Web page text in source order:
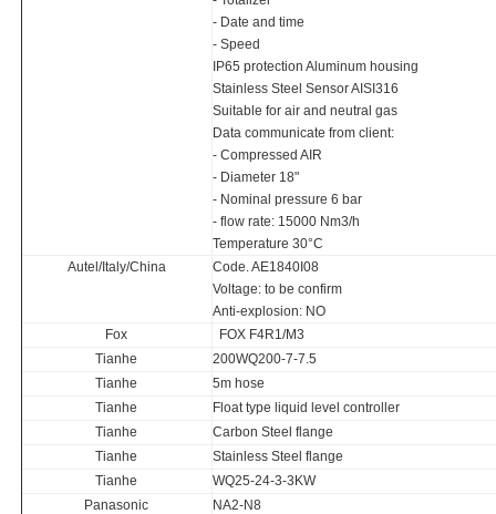
- Date and time
- Speed
IP65 protection Aluminum housing
Stainless Steel Sensor AISI316
Suitable for air and neutral gas
Data communicate from client:
- Compressed AIR
- Diameter 18"
- Nominal pressure 6 bar
- flow rate: 15000 Nm3/h
Temperature 30°C
Autel/Italy/China
Code. AE1840I08
Voltage: to be confirm
Anti-explosion: NO
Fox
FOX F4R1/M3
Tianhe
200WQ200-7-7.5
Tianhe
5m hose
Tianhe
Float type liquid level controller
Tianhe
Carbon Steel flange
Tianhe
Stainless Steel flange
Tianhe
WQ25-24-3-3KW
Panasonic
NA2-N8